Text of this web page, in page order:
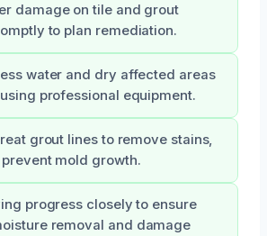
damage on tile and grout
to plan remediation.
water and dry affected areas
professional equipment.
grout lines to remove stains,
mold growth.
progress closely to ensure
removal and damage